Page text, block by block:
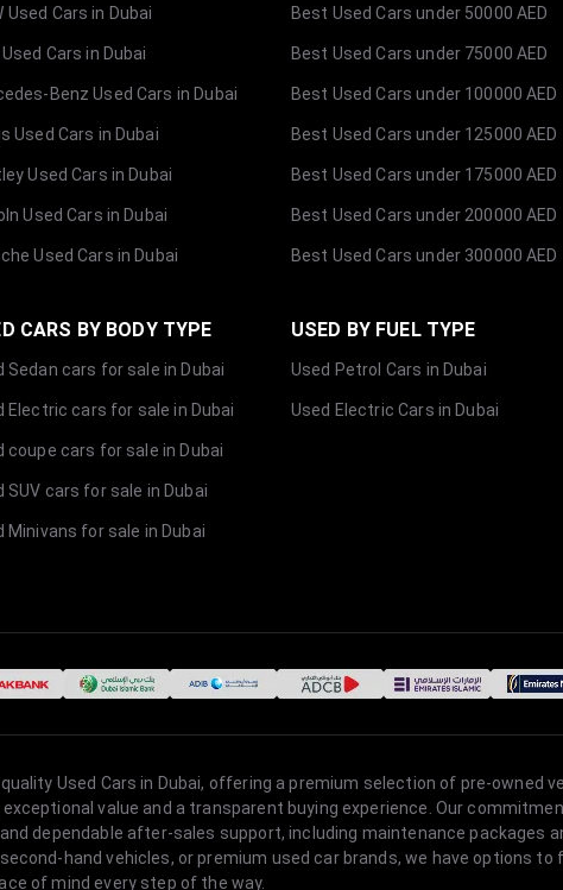
Used Cars in Dubai
Cars in Dubai
Benz Used Cars in Dubai
Used Cars in Dubai
Used Cars in Dubai
Used Cars in Dubai
Used Cars in Dubai
CARS BY BODY TYPE
Sedan cars for sale in Dubai
Electric cars for sale in Dubai
coupe cars for sale in Dubai
SUV cars for sale in Dubai
Minivans for sale in Dubai
Best Used Cars under 50000 AED
Best Used Cars under 75000 AED
Best Used Cars under 100000 AED
Best Used Cars under 125000 AED
Best Used Cars under 175000 AED
Best Used Cars under 200000 AED
Best Used Cars under 300000 AED
USED BY FUEL TYPE
Used Petrol Cars in Dubai
Used Electric Cars in Dubai
Used Cars in Dubai, offering a premium selection of pre-owned
value and a transparent buying experience. Our
dependable after-sales support, including maintenance packages
hand vehicles, or premium used car brands, we have options
of mind every step of the way.